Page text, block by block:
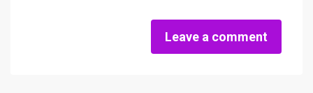
Leave a comment